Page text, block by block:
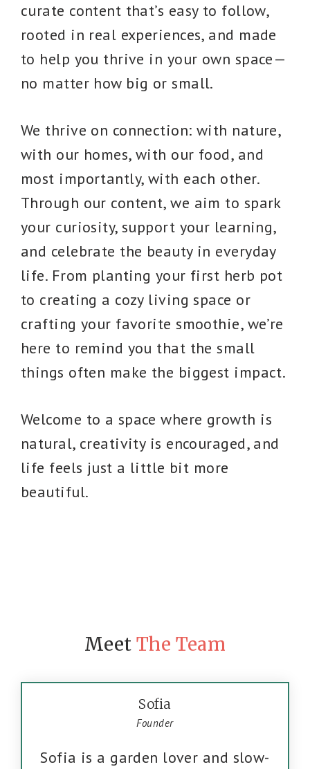
curate content that’s easy to follow,
rooted in real experiences, and made
to help you thrive in your own space—
no matter how big or small.
We thrive on connection: with nature,
with our homes, with our food, and
most importantly, with each other.
Through our content, we aim to spark
your curiosity, support your learning,
and celebrate the beauty in everyday
life. From planting your first herb pot
to creating a cozy living space or
crafting your favorite smoothie, we’re
here to remind you that the small
things often make the biggest impact.
Welcome to a space where growth is
natural, creativity is encouraged, and
life feels just a little bit more
beautiful.
Meet The Team
Sofia
Founder
Sofia is a garden lover and slow-